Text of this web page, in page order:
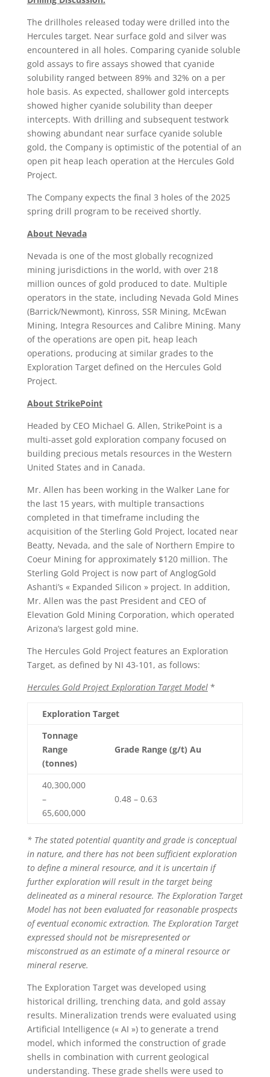
The drillholes released today were drilled into the
Hercules target. Near surface gold and silver was
encountered in all holes. Comparing cyanide soluble
gold assays to fire assays showed that cyanide
solubility ranged between 89% and 32% on a per
hole basis. As expected, shallower gold intercepts
showed higher cyanide solubility than deeper
intercepts. With drilling and subsequent testwork
showing abundant near surface cyanide soluble
gold, the Company is optimistic of the potential of an
open pit heap leach operation at the Hercules Gold
Project.
The Company expects the final 3 holes of the 2025
spring drill program to be received shortly.
About Nevada
Nevada is one of the most globally recognized
mining jurisdictions in the world, with over 218
million ounces of gold produced to date. Multiple
operators in the state, including Nevada Gold Mines
(Barrick/Newmont), Kinross, SSR Mining, McEwan
Mining, Integra Resources and Calibre Mining. Many
of the operations are open pit, heap leach
operations, producing at similar grades to the
Exploration Target defined on the Hercules Gold
Project.
About StrikePoint
Headed by CEO Michael G. Allen, StrikePoint is a
multi-asset gold exploration company focused on
building precious metals resources in the Western
United States and in Canada.
Mr. Allen has been working in the Walker Lane for
the last 15 years, with multiple transactions
completed in that timeframe including the
acquisition of the Sterling Gold Project, located near
Beatty, Nevada, and the sale of Northern Empire to
Coeur Mining for approximately $120 million. The
Sterling Gold Project is now part of AnglogGold
Ashanti’s « Expanded Silicon » project. In addition,
Mr. Allen was the past President and CEO of
Elevation Gold Mining Corporation, which operated
Arizona’s largest gold mine.
The Hercules Gold Project features an Exploration
Target, as defined by NI 43-101, as follows:
Hercules Gold Project Exploration Target Model*
Exploration Target
Tonnage
Range
(tonnes)
Grade Range (g/t) Au
40,300,000
–
65,600,000
0.48 – 0.63
* The stated potential quantity and grade is conceptual
in nature, and there has not been sufficient exploration
to define a mineral resource, and it is uncertain if
further exploration will result in the target being
delineated as a mineral resource. The Exploration Target
Model has not been evaluated for reasonable prospects
of eventual economic extraction. The Exploration Target
expressed should not be misrepresented or
misconstrued as an estimate of a mineral resource or
mineral reserve.
The Exploration Target was developed using
historical drilling, trenching data, and gold assay
results. Mineralization trends were evaluated using
Artificial Intelligence (« AI ») to generate a trend
model, which informed the construction of grade
shells in combination with current geological
understanding. These grade shells were used to